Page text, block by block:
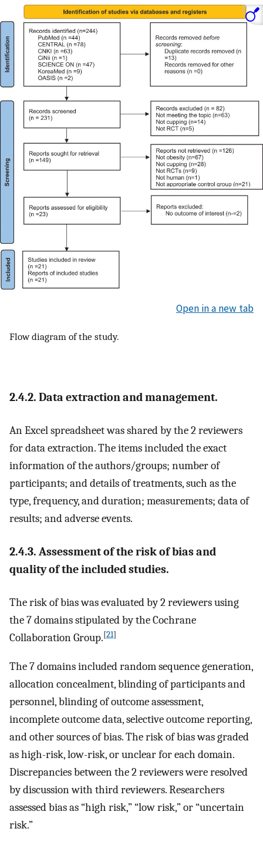
Open in a new tab
Flow diagram of the study.
2.4.2. Data extraction and management.
An Excel spreadsheet was shared by the 2 reviewers
for data extraction. The items included the exact
information of the authors/groups; number of
participants; and details of treatments, such as the
type, frequency, and duration; measurements; data of
results; and adverse events.
2.4.3. Assessment of the risk of bias and
quality of the included studies.
The risk of bias was evaluated by 2 reviewers using
the 7 domains stipulated by the Cochrane
Collaboration Group.[21]
The 7 domains included random sequence generation,
allocation concealment, blinding of participants and
personnel, blinding of outcome assessment,
incomplete outcome data, selective outcome reporting,
and other sources of bias. The risk of bias was graded
as high-risk, low-risk, or unclear for each domain.
Discrepancies between the 2 reviewers were resolved
by discussion with third reviewers. Researchers
assessed bias as “high risk,” “low risk,” or “uncertain
risk.”